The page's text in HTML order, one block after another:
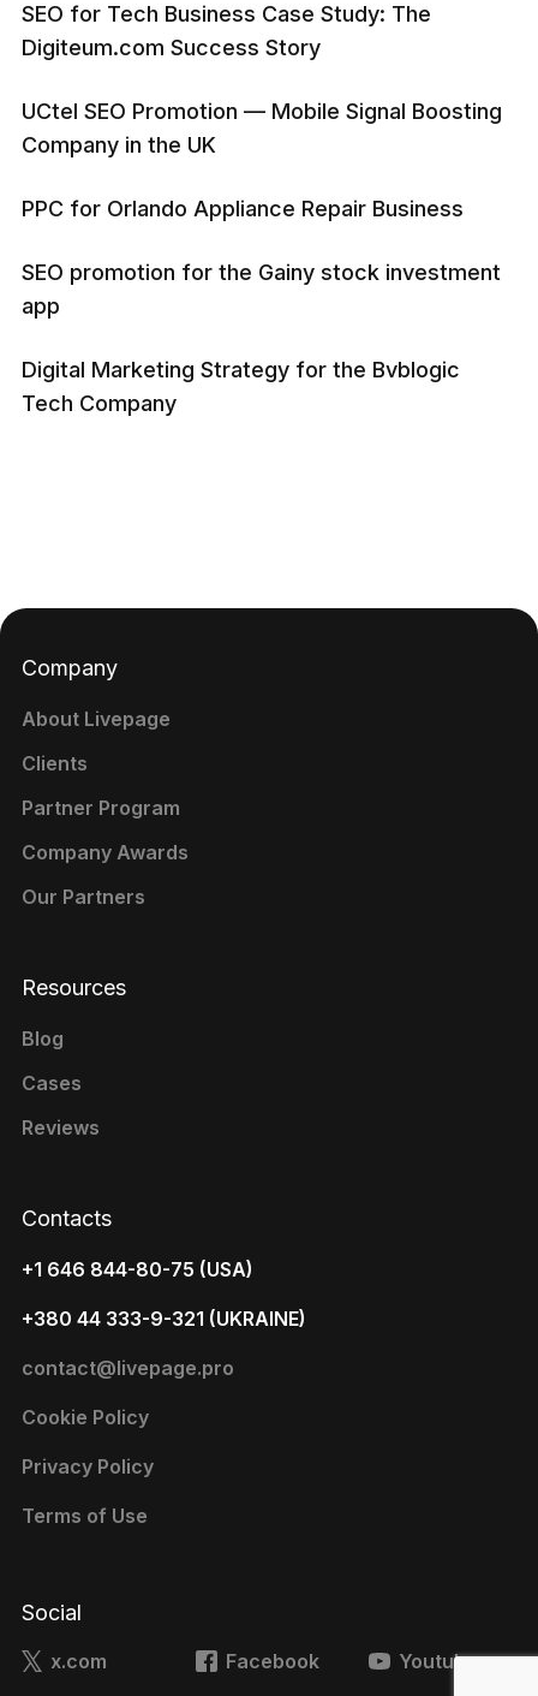
SEO for Tech Business Case Study: The
Digiteum.com Success Story
UCtel SEO Promotion — Mobile Signal Boosting
Company in the UK
PPC for Orlando Appliance Repair Business
SEO promotion for the Gainy stock investment
app
Digital Marketing Strategy for the Bvblogic
Tech Company
Contacts
+1 646 844-80-75 (USA)
+380 44 333-9-321 (UKRAINE)
contact@livepage.pro
Cookie Policy
Privacy Policy
Terms of Use
Company
About Livepage
Clients
Partner Program
Company Awards
Our Partners
Resources
Blog
Cases
Reviews
Social
x.com Facebook Youtube